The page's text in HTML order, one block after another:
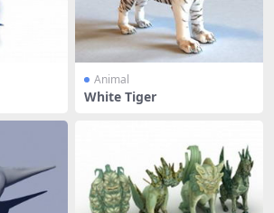
Animal
White Tiger